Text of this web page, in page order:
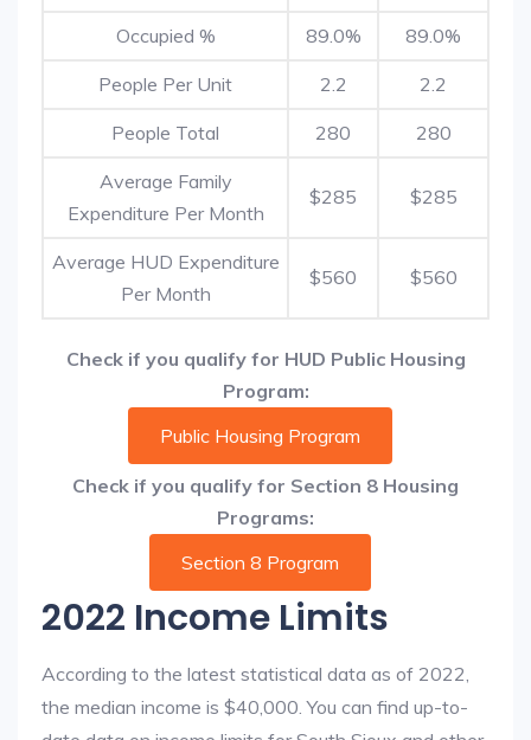
Occupied % 89.0% 89.0%
People Per Unit 2.2 2.2
People Total 280 280
Average Family
Expenditure Per Month
$285 $285
Average HUD Expenditure
Per Month
$560 $560
Check if you qualify for HUD Public Housing
Program:
Public Housing Program
Check if you qualify for Section 8 Housing
Programs:
Section 8 Program
2022 Income Limits
According to the latest statistical data as of 2022,
the median income is $40,000. You can find up-to-